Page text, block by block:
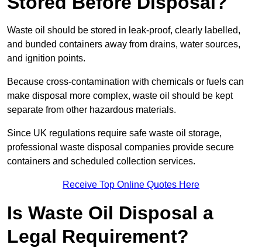
Waste oil should be stored in leak-proof, clearly labelled,
and bunded containers away from drains, water sources,
and ignition points.
Because cross-contamination with chemicals or fuels can
make disposal more complex, waste oil should be kept
separate from other hazardous materials.
Since UK regulations require safe waste oil storage,
professional waste disposal companies provide secure
containers and scheduled collection services.
Receive Top Online Quotes Here
Is Waste Oil Disposal a
Legal Requirement?